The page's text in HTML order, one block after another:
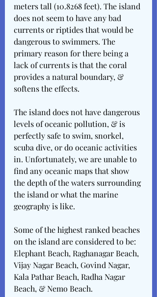
meters tall (10.8268 feet). The island
does not seem to have any bad
currents or riptides that would be
dangerous to swimmers. The
primary reason for there being a
lack of currents is that the coral
provides a natural boundary, &
softens the effects.
The island does not have dangerous
levels of oceanic pollution, & is
perfectly safe to swim, snorkel,
scuba dive, or do oceanic activities
in. Unfortunately, we are unable to
find any oceanic maps that show
the depth of the waters surrounding
the island or what the marine
geography is like.
Some of the highest ranked beaches
on the island are considered to be:
Elephant Beach, Raghanagar Beach,
Vijay Nagar Beach, Govind Nagar,
Kala Pathar Beach, Radha Nagar
Beach, & Nemo Beach.